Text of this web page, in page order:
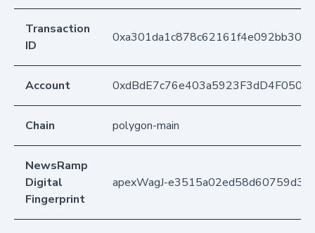
Transaction
ID
Account
Chain polygon-main
NewsRamp
Digital
Fingerprint
apexWagJ-